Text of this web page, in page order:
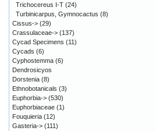
Trichocereus I-T (24)
Turbinicarpus, Gymnocactus (8)
Cissus-> (29)
Crassulaceae-> (137)
Cycad Specimens (11)
Cycads (6)
Cyphostemma (6)
Dendrosicyos
Dorstenia (8)
Ethnobotanicals (3)
Euphorbia-> (530)
Euphorbiaceae (1)
Fouquieria (12)
Gasteria-> (111)